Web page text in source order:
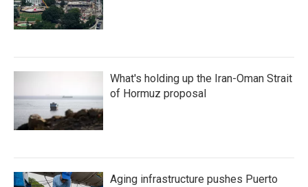
What's holding up the Iran-Oman Strait
of Hormuz proposal
Aging infrastructure pushes Puerto